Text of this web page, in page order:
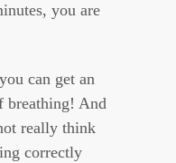
you are
can get an
breathing! And
really think
correctly